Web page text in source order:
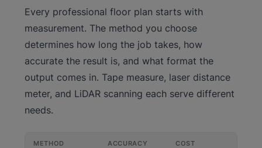
Every professional floor plan starts with
measurement. The method you choose
determines how long the job takes, how
accurate the result is, and what format the
output comes in. Tape measure, laser distance
meter, and LiDAR scanning each serve different
needs.
METHOD ACCURACY COST